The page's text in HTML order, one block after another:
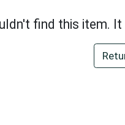
find this item. It